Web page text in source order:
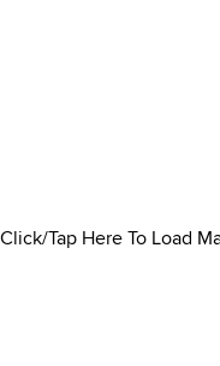
Click/Tap Here To Load